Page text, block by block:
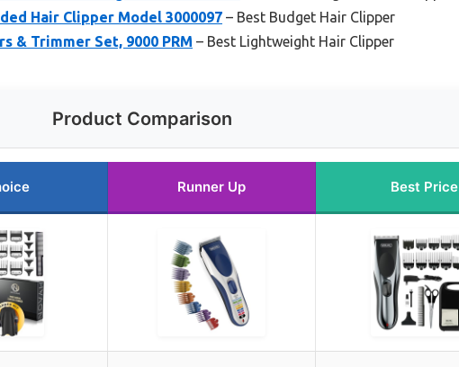
Hair Clipper Model 3000097 – Best Budget Hair Clipper
& Trimmer Set, 9000 PRM – Best Lightweight Hair Clipper
Product Comparison
Runner Up Best Price